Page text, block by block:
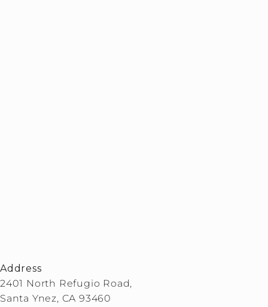
Address
2401 North Refugio Road,
Santa Ynez, CA 93460